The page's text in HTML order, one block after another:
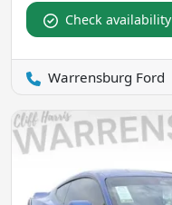
Check availability
Warrensburg Ford